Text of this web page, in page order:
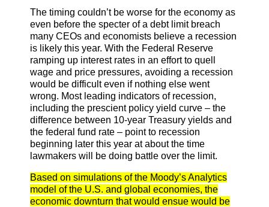
The timing couldn’t be worse for the economy as
even before the specter of a debt limit breach
many CEOs and economists believe a recession
is likely this year. With the Federal Reserve
ramping up interest rates in an effort to quell
wage and price pressures, avoiding a recession
would be difficult even if nothing else went
wrong. Most leading indicators of recession,
including the prescient policy yield curve – the
difference between 10-year Treasury yields and
the federal fund rate – point to recession
beginning later this year at about the time
lawmakers will be doing battle over the limit.
Based on simulations of the Moody’s Analytics
model of the U.S. and global economies, the
economic downturn that would ensue would be